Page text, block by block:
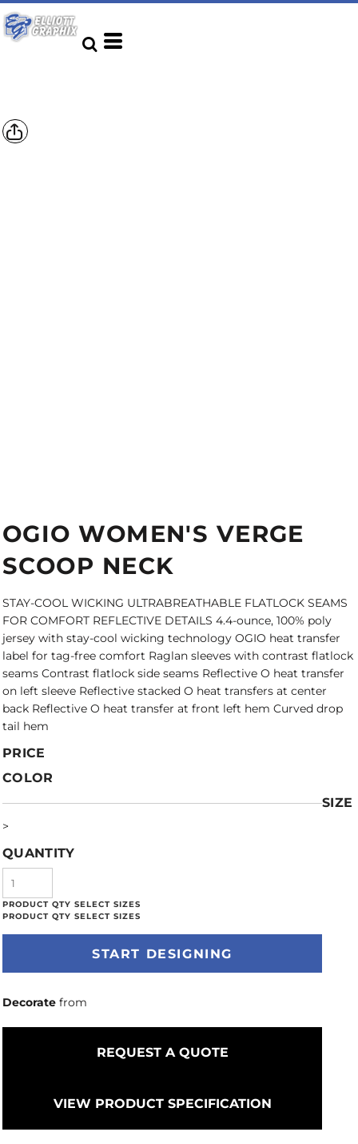
OGIO WOMEN'S VERGE
SCOOP NECK
STAY-COOL WICKING ULTRABREATHABLE FLATLOCK SEAMS
FOR COMFORT REFLECTIVE DETAILS 4.4-ounce, 100% poly
jersey with stay-cool wicking technology OGIO heat transfer
label for tag-free comfort Raglan sleeves with contrast flatlock
seams Contrast flatlock side seams Reflective O heat transfer
on left sleeve Reflective stacked O heat transfers at center
back Reflective O heat transfer at front left hem Curved drop
tail hem
PRICE
COLOR
SIZE
>
QUANTITY
START DESIGNING
Decorate from
REQUEST A QUOTE
VIEW PRODUCT SPECIFICATION